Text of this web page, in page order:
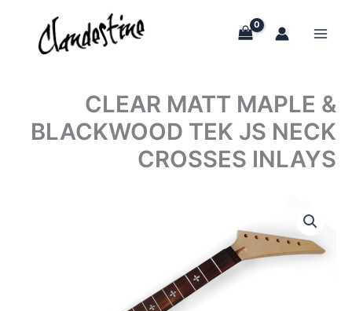
content
CLEAR MATT MAPLE &
BLACKWOOD TEK JS NECK
CROSSES INLAYS